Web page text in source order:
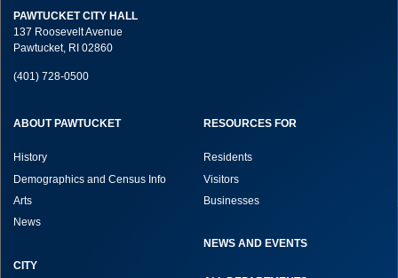
PAWTUCKET CITY HALL
137 Roosevelt Avenue
Pawtucket, RI 02860
(401) 728-0500
ABOUT PAWTUCKET
History
Demographics and Census Info
Arts
News
CITY
RESOURCES FOR
Residents
Visitors
Businesses
NEWS AND EVENTS